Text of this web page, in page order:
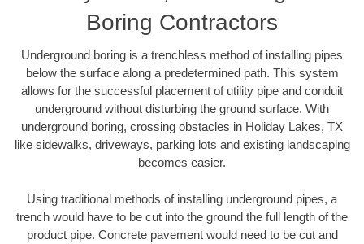
Boring Contractors
Underground boring is a trenchless method of installing pipes
below the surface along a predetermined path. This system
allows for the successful placement of utility pipe and conduit
underground without disturbing the ground surface. With
underground boring, crossing obstacles in Holiday Lakes, TX
like sidewalks, driveways, parking lots and existing landscaping
becomes easier.
Using traditional methods of installing underground pipes, a
trench would have to be cut into the ground the full length of the
product pipe. Concrete pavement would need to be cut and